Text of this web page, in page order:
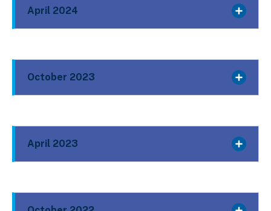
April 2024
October 2023
April 2023